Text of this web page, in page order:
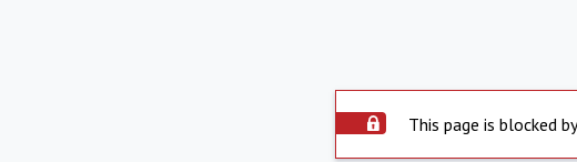
This page is blocked